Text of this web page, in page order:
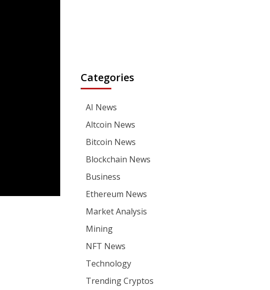
Categories
AI News
Altcoin News
Bitcoin News
Blockchain News
Business
Ethereum News
Market Analysis
Mining
NFT News
Technology
Trending Cryptos